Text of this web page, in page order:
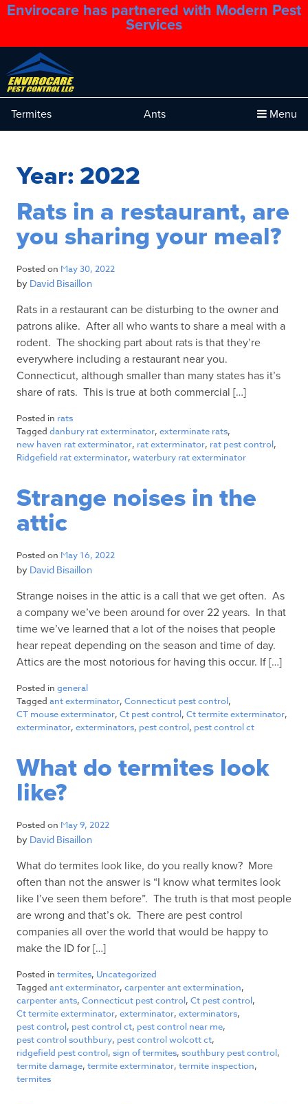
Envirocare has partnered with Modern Pest
Services
1.888.879.6481
Termites Ants Menu
Year: 2022
Rats in a restaurant, are
you sharing your meal?
Posted on May 30, 2022
by David Bisaillon
Rats in a restaurant can be disturbing to the owner and
patrons alike. After all who wants to share a meal with a
rodent. The shocking part about rats is that they’re
everywhere including a restaurant near you.
Connecticut, although smaller than many states has it’s
share of rats. This is true at both commercial […]
Posted in rats
Tagged danbury rat exterminator, exterminate rats,
new haven rat exterminator, rat exterminator, rat pest control,
Ridgefield rat exterminator, waterbury rat exterminator
Strange noises in the
attic
Posted on May 16, 2022
by David Bisaillon
Strange noises in the attic is a call that we get often. As
a company we’ve been around for over 22 years. In that
time we’ve learned that a lot of the noises that people
hear repeat depending on the season and time of day.
Attics are the most notorious for having this occur. If […]
Posted in general
Tagged ant exterminator, Connecticut pest control,
CT mouse exterminator, Ct pest control, Ct termite exterminator,
exterminator, exterminators, pest control, pest control ct
What do termites look
like?
Posted on May 9, 2022
by David Bisaillon
What do termites look like, do you really know? More
often than not the answer is “I know what termites look
like I’ve seen them before”. The truth is that most people
are wrong and that’s ok. There are pest control
companies all over the world that would be happy to
make the ID for […]
Posted in termites, Uncategorized
Tagged ant exterminator, carpenter ant extermination,
carpenter ants, Connecticut pest control, Ct pest control,
Ct termite exterminator, exterminator, exterminators,
pest control, pest control ct, pest control near me,
pest control southbury, pest control wolcott ct,
ridgefield pest control, sign of termites, southbury pest control,
termite damage, termite exterminator, termite inspection,
termites